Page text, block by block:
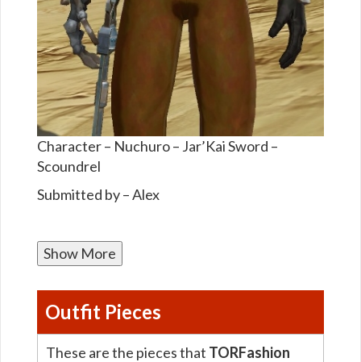
Character – Nuchuro – Jar’Kai Sword –
Scoundrel
Submitted by – Alex
Show More
Outfit Pieces
These are the pieces that TORFashion